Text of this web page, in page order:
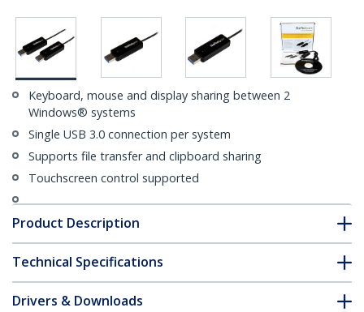
Keyboard, mouse and display sharing between 2
Windows® systems
Single USB 3.0 connection per system
Supports file transfer and clipboard sharing
Touchscreen control supported
Product Description
Technical Specifications
Drivers & Downloads